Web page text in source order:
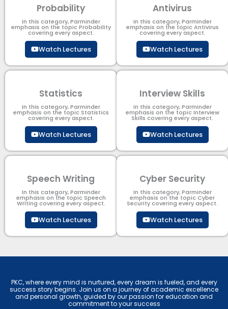
Probability
In this category, Parminder
emphasis on the topic Probability
covering every aspect.
Watch Lectures
Antivirus
In this category, Parminder
emphasis on the topic Antivirus
covering every aspect.
Watch Lectures
Statistics
In this category, Parminder
emphasis on the topic Statistics
covering every aspect.
Watch Lectures
Interview Skills
In this category, Parminder
emphasis on the topic Interview
Skills covering every aspect.
Watch Lectures
Speech Writing
In this category, Parminder
emphasis on the topic Speech
Writing covering every aspect.
Watch Lectures
Cyber Security​
In this category, Parminder
emphasis on the topic Cyber
Security​​ covering every aspect.
Watch Lectures
PKC, where every mind is nurtured, every dream is fueled, and every
success story begins. Join us on a journey of academic excellence
and personal growth, guided by our passion for education and
commitment to your success